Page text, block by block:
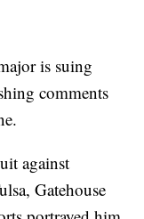
is suing
comments
against
Gatehouse